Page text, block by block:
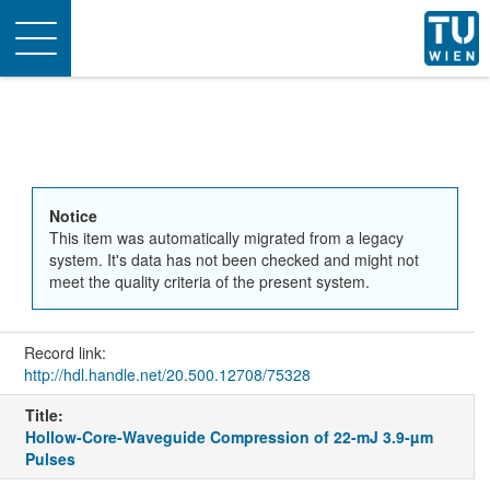
Toggle
navigation
Notice
This item was automatically migrated from a legacy
system. It's data has not been checked and might not
meet the quality criteria of the present system.
Record link:
http://hdl.handle.net/20.500.12708/75328
Title:
Hollow-Core-Waveguide Compression of 22-mJ 3.9-µm
Pulses